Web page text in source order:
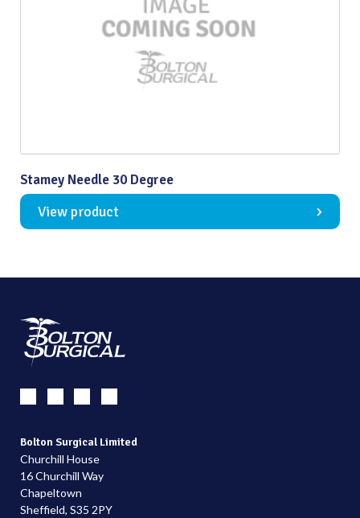
Stamey Needle 30 Degree
View product
Bolton Surgical Limited
Churchill House
16 Churchill Way
Chapeltown
Sheffield, S35 2PY